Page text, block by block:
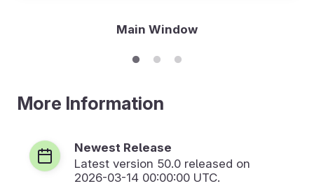
Main Window
More Information
Newest Release
Latest version 50.0 released on
2026-03-14 00:00:00 UTC.